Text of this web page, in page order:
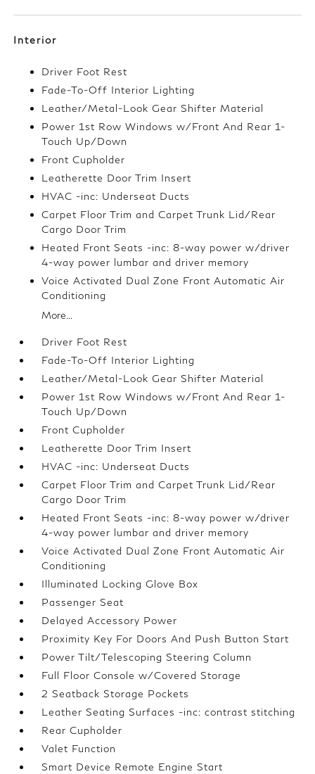
Interior
Driver Foot Rest
Fade-To-Off Interior Lighting
Leather/Metal-Look Gear Shifter Material
Power 1st Row Windows w/Front And Rear 1-
Touch Up/Down
Front Cupholder
Leatherette Door Trim Insert
HVAC -inc: Underseat Ducts
Carpet Floor Trim and Carpet Trunk Lid/Rear
Cargo Door Trim
Heated Front Seats -inc: 8-way power w/driver
4-way power lumbar and driver memory
Voice Activated Dual Zone Front Automatic Air
Conditioning
More...
Driver Foot Rest
Fade-To-Off Interior Lighting
Leather/Metal-Look Gear Shifter Material
Power 1st Row Windows w/Front And Rear 1-
Touch Up/Down
Front Cupholder
Leatherette Door Trim Insert
HVAC -inc: Underseat Ducts
Carpet Floor Trim and Carpet Trunk Lid/Rear
Cargo Door Trim
Heated Front Seats -inc: 8-way power w/driver
4-way power lumbar and driver memory
Voice Activated Dual Zone Front Automatic Air
Conditioning
Illuminated Locking Glove Box
Passenger Seat
Delayed Accessory Power
Proximity Key For Doors And Push Button Start
Power Tilt/Telescoping Steering Column
Full Floor Console w/Covered Storage
2 Seatback Storage Pockets
Leather Seating Surfaces -inc: contrast stitching
Rear Cupholder
Valet Function
Smart Device Remote Engine Start